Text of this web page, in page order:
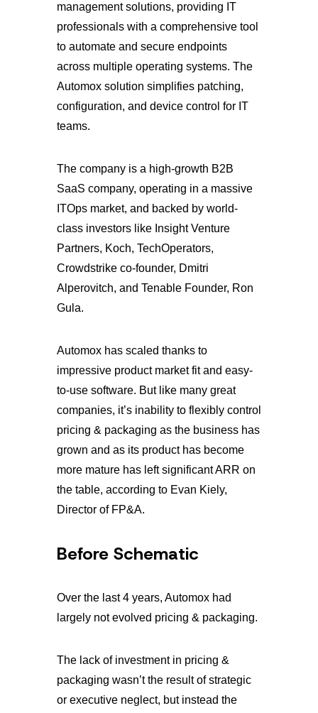
management solutions, providing IT
professionals with a comprehensive tool
to automate and secure endpoints
across multiple operating systems. The
Automox solution simplifies patching,
configuration, and device control for IT
teams.
The company is a high-growth B2B
SaaS company, operating in a massive
ITOps market, and backed by world-
class investors like Insight Venture
Partners, Koch, TechOperators,
Crowdstrike co-founder, Dmitri
Alperovitch, and Tenable Founder, Ron
Gula.
Automox has scaled thanks to
impressive product market fit and easy-
to-use software. But like many great
companies, it’s inability to flexibly control
pricing & packaging as the business has
grown and as its product has become
more mature has left significant ARR on
the table, according to Evan Kiely,
Director of FP&A.
Before Schematic
Over the last 4 years, Automox had
largely not evolved pricing & packaging.
The lack of investment in pricing &
packaging wasn’t the result of strategic
or executive neglect, but instead the